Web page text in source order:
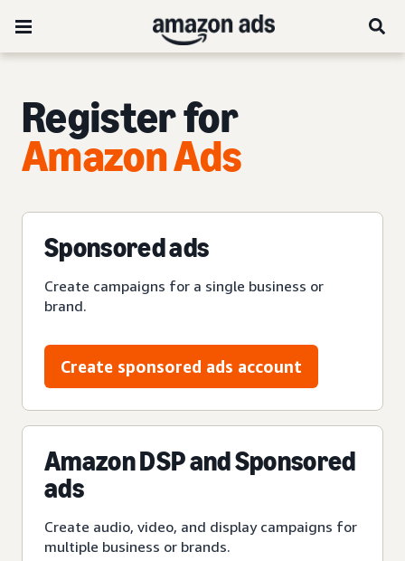
Register for
Amazon Ads
Sponsored ads
Create campaigns for a single business or
brand.
Create sponsored ads account
Amazon DSP and Sponsored
ads
Create audio, video, and display campaigns for
multiple business or brands.